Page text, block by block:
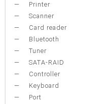
Printer
Scanner
Card reader
Bluetooth
Tuner
SATA-RAID
Controller
Keyboard
Port